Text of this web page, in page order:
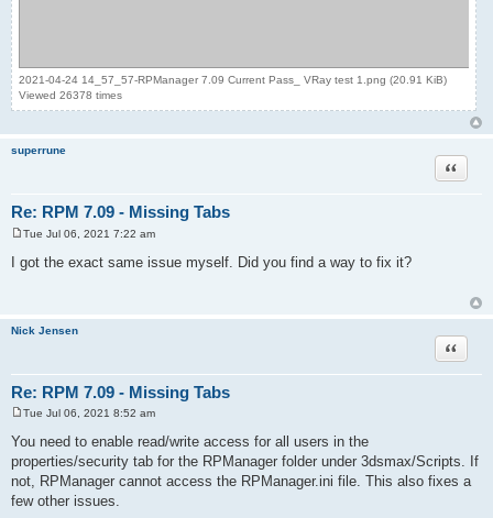
2021-04-24 14_57_57-RPManager 7.09 Current Pass_ VRay test 1.png (20.91 KiB)
Viewed 26378 times
superrune
Re: RPM 7.09 - Missing Tabs
Quote
s
Tue Jul 06, 2021 7:22 am
I got the exact same issue myself. Did you find a way to fix it?
Nick Jensen
Re: RPM 7.09 - Missing Tabs
Quote
s
t
Tue Jul 06, 2021 8:52 am
You need to enable read/write access for all users in the
properties/security tab for the RPManager folder under 3dsmax/Scripts. If
not, RPManager cannot access the RPManager.ini file. This also fixes a
few other issues.